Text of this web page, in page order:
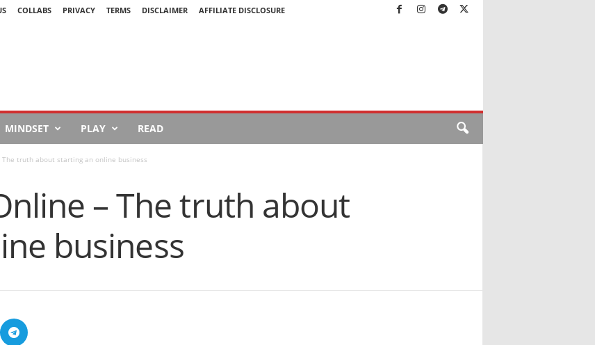
COLLABS PRIVACY TERMS DISCLAIMER AFFILIATE DISCLOSURE
MINDSET PLAY READ
The truth about starting an online business
– The truth about
business